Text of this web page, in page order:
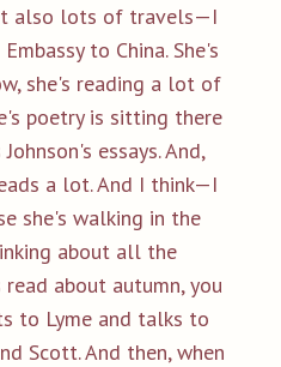
also lots of travels—I
to China. She's
she's reading a lot of
poetry is sitting there
essays. And,
a lot. And I think—I
she's walking in the
about all the
about autumn, you
to Lyme and talks to
Scott. And then, when